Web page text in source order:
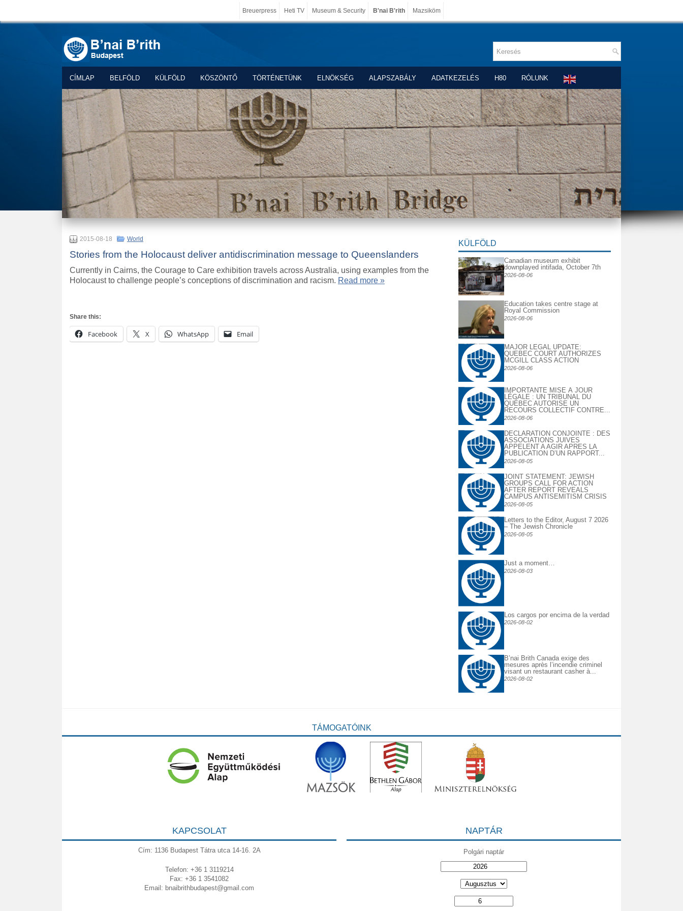
Breuerpress Heti TV Museum & Security B'nai B'rith Mazsiköm
CÍMLAP BELFÖLD KÜLFÖLD KÖSZÖNTŐ TÖRTÉNETÜNK ELNÖKSÉG ALAPSZABÁLY ADATKEZELÉS H80 RÓLUNK
2015-08-18 World
Stories from the Holocaust deliver antidiscrimination message to Queenslanders
Currently in Cairns, the Courage to Care exhibition travels across Australia, using examples from the
Holocaust to challenge people’s conceptions of discrimination and racism. Read more »
Share this:
Facebook X WhatsApp Email
KÜLFÖLD
Canadian museum exhibit
downplayed intifada, October 7th
2026-08-06
Education takes centre stage at
Royal Commission
2026-08-06
MAJOR LEGAL UPDATE:
QUEBEC COURT AUTHORIZES
MCGILL CLASS ACTION
2026-08-06
IMPORTANTE MISE À JOUR
LÉGALE : UN TRIBUNAL DU
QUÉBEC AUTORISE UN
RECOURS COLLECTIF CONTRE...
2026-08-06
DECLARATION CONJOINTE : DES
ASSOCIATIONS JUIVES
APPELENT A AGIR APRES LA
PUBLICATION D’UN RAPPORT...
2026-08-05
JOINT STATEMENT: JEWISH
GROUPS CALL FOR ACTION
AFTER REPORT REVEALS
CAMPUS ANTISEMITISM CRISIS
2026-08-05
Letters to the Editor, August 7 2026
– The Jewish Chronicle
2026-08-05
Just a moment…
2026-08-03
Los cargos por encima de la verdad
2026-08-02
B’nai Brith Canada exige des
mesures après l’incendie criminel
visant un restaurant casher à...
2026-08-02
TÁMOGATÓINK
KAPCSOLAT
Cím: 1136 Budapest Tátra utca 14-16. 2A
Telefon: +36 1 3119214
Fax: +36 1 3541082
Email: bnaibrithbudapest@gmail.com
NAPTÁR
Polgári naptár